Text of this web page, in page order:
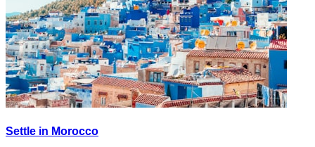
Settle in Morocco